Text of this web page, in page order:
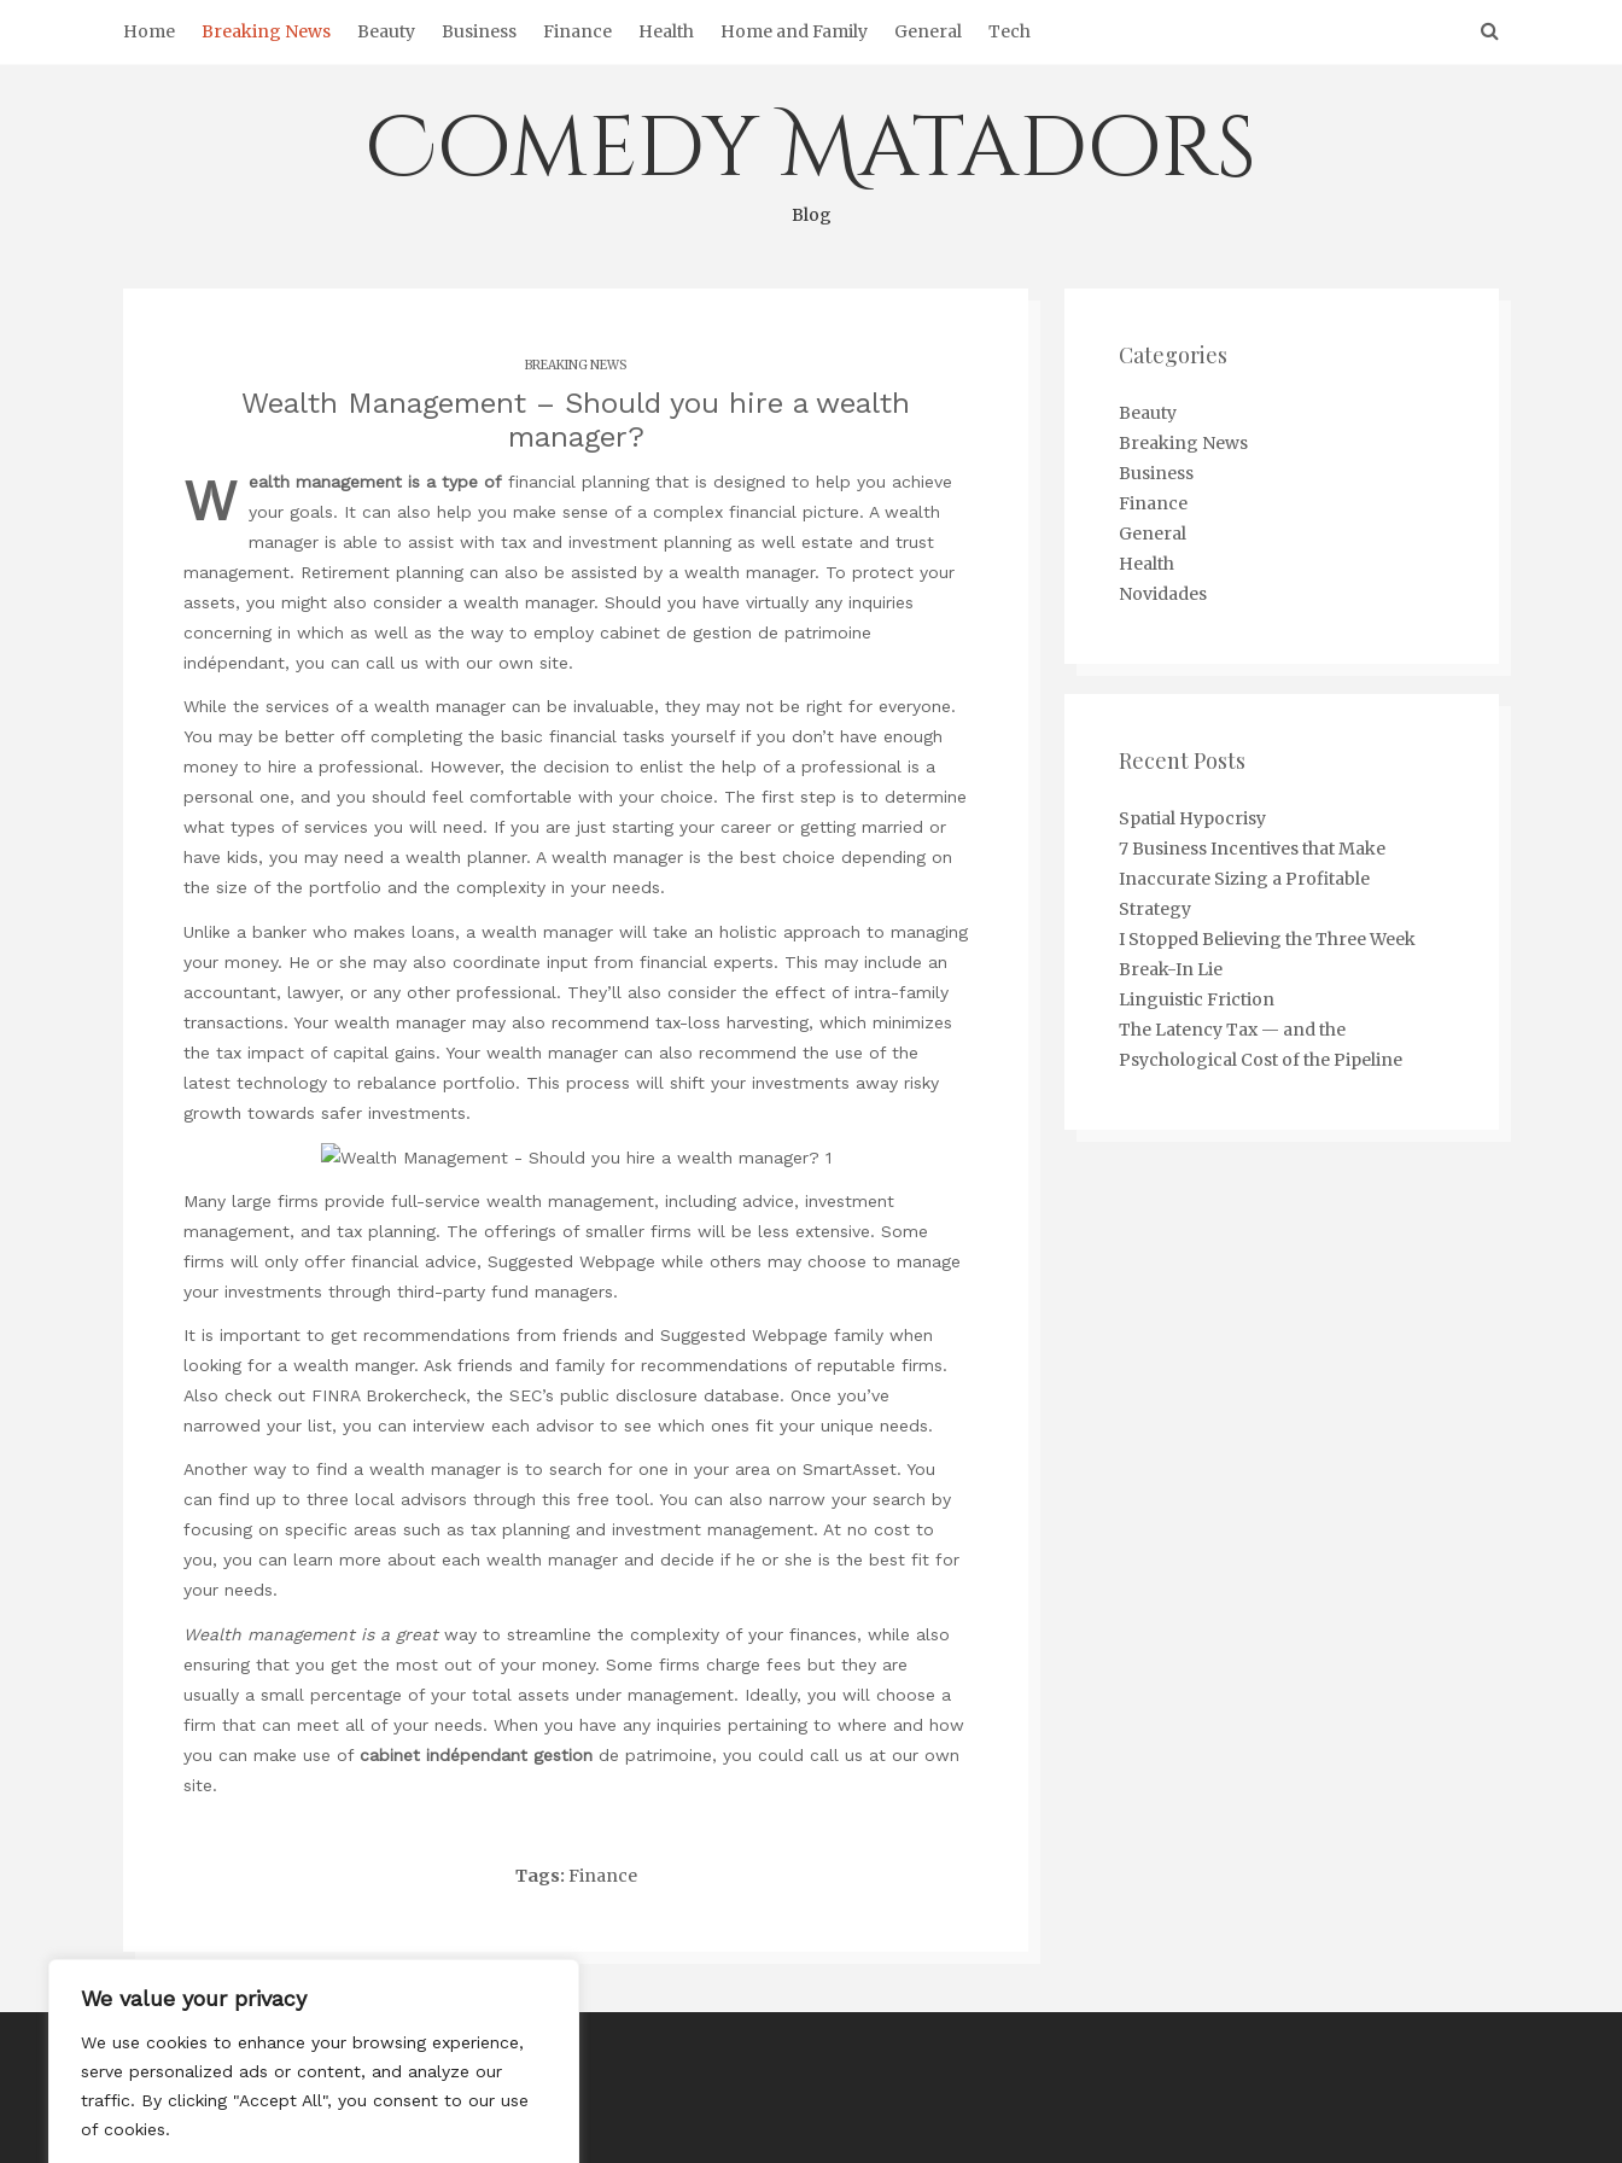
We value your privacy
We use cookies to enhance your browsing experience,
serve personalized ads or content, and analyze our
traffic. By clicking "Accept All", you consent to our use
of cookies.
Home Breaking News Beauty Business Finance Health Home and Family General Tech
Comedy Matadors
Blog
BREAKING NEWS
Wealth Management – Should you hire a wealth
manager?
W ealth management is a type of financial planning that is designed to help you achieve
your goals. It can also help you make sense of a complex financial picture. A wealth
manager is able to assist with tax and investment planning as well estate and trust
management. Retirement planning can also be assisted by a wealth manager. To protect your
assets, you might also consider a wealth manager. Should you have virtually any inquiries
concerning in which as well as the way to employ cabinet de gestion de patrimoine
indépendant, you can call us with our own site.
While the services of a wealth manager can be invaluable, they may not be right for everyone.
You may be better off completing the basic financial tasks yourself if you don’t have enough
money to hire a professional. However, the decision to enlist the help of a professional is a
personal one, and you should feel comfortable with your choice. The first step is to determine
what types of services you will need. If you are just starting your career or getting married or
have kids, you may need a wealth planner. A wealth manager is the best choice depending on
the size of the portfolio and the complexity in your needs.
Unlike a banker who makes loans, a wealth manager will take an holistic approach to managing
your money. He or she may also coordinate input from financial experts. This may include an
accountant, lawyer, or any other professional. They’ll also consider the effect of intra-family
transactions. Your wealth manager may also recommend tax-loss harvesting, which minimizes
the tax impact of capital gains. Your wealth manager can also recommend the use of the
latest technology to rebalance portfolio. This process will shift your investments away risky
growth towards safer investments.
Many large firms provide full-service wealth management, including advice, investment
management, and tax planning. The offerings of smaller firms will be less extensive. Some
firms will only offer financial advice, Suggested Webpage while others may choose to manage
your investments through third-party fund managers.
It is important to get recommendations from friends and Suggested Webpage family when
looking for a wealth manger. Ask friends and family for recommendations of reputable firms.
Also check out FINRA Brokercheck, the SEC’s public disclosure database. Once you’ve
narrowed your list, you can interview each advisor to see which ones fit your unique needs.
Another way to find a wealth manager is to search for one in your area on SmartAsset. You
can find up to three local advisors through this free tool. You can also narrow your search by
focusing on specific areas such as tax planning and investment management. At no cost to
you, you can learn more about each wealth manager and decide if he or she is the best fit for
your needs.
Wealth management is a greatway to streamline the complexity of your finances, while also
ensuring that you get the most out of your money. Some firms charge fees but they are
usually a small percentage of your total assets under management. Ideally, you will choose a
firm that can meet all of your needs. When you have any inquiries pertaining to where and how
you can make use of cabinet indépendant gestion de patrimoine, you could call us at our own
site.
Tags: Finance
Categories
Beauty
Breaking News
Business
Finance
General
Health
Novidades
Recent Posts
Spatial Hypocrisy
7 Business Incentives that Make
Inaccurate Sizing a Profitable
Strategy
I Stopped Believing the Three Week
Break-In Lie
Linguistic Friction
The Latency Tax — and the
Psychological Cost of the Pipeline
Contact
Privacy Policy